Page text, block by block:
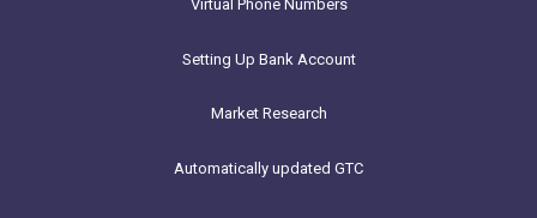
Virtual Phone Numbers
Setting Up Bank Account
Market Research
Automatically updated GTC